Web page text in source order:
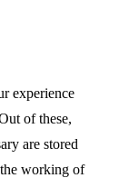
experience
of these,
are stored
working of